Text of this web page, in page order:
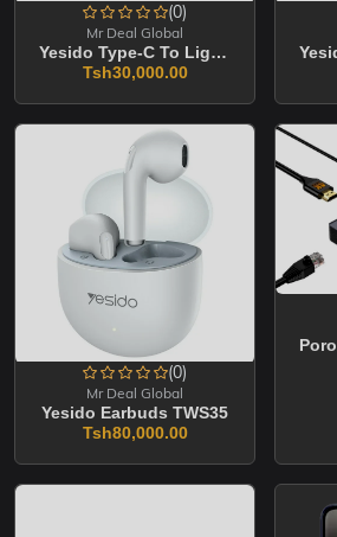
(0)
Mr Deal Global
Yesido Type-C To Lightning Connector To Adapter GS03
Tsh30,000.00
(0)
Mr Deal Global
Yesido Earbuds TWS35
Tsh80,000.00